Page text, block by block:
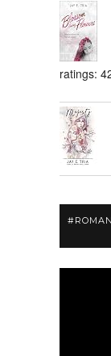
ratings: